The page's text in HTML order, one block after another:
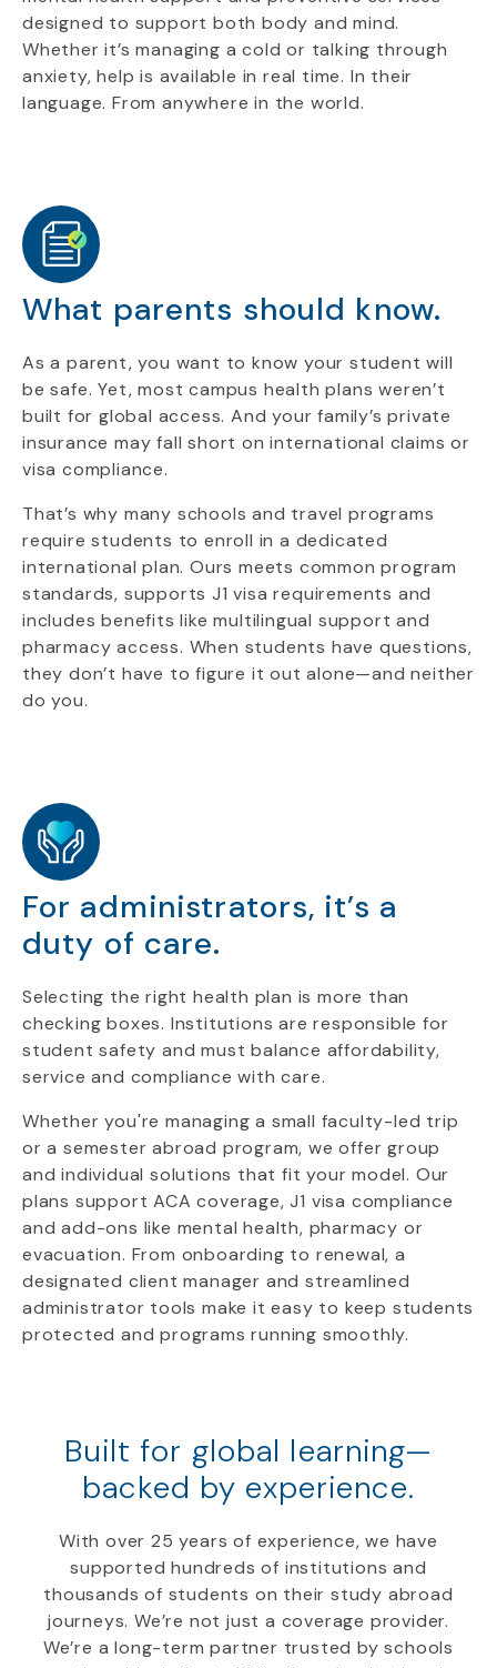
designed to support both body and mind.
Whether it’s managing a cold or talking through
anxiety, help is available in real time. In their
language. From anywhere in the world.
What parents should know.
As a parent, you want to know your student will
be safe. Yet, most campus health plans weren’t
built for global access. And your family’s private
insurance may fall short on international claims or
visa compliance.
That’s why many schools and travel programs
require students to enroll in a dedicated
international plan. Ours meets common program
standards, supports J1 visa requirements and
includes benefits like multilingual support and
pharmacy access. When students have questions,
they don’t have to figure it out alone—and neither
do you.
For administrators, it’s a
duty of care.
Selecting the right health plan is more than
checking boxes. Institutions are responsible for
student safety and must balance affordability,
service and compliance with care.
Whether you're managing a small faculty-led trip
or a semester abroad program, we offer group
and individual solutions that fit your model. Our
plans support ACA coverage, J1 visa compliance
and add-ons like mental health, pharmacy or
evacuation. From onboarding to renewal, a
designated client manager and streamlined
administrator tools make it easy to keep students
protected and programs running smoothly.
Built for global learning—
backed by experience.
With over 25 years of experience, we have
supported hundreds of institutions and
thousands of students on their study abroad
journeys. We’re not just a coverage provider.
We’re a long-term partner trusted by schools